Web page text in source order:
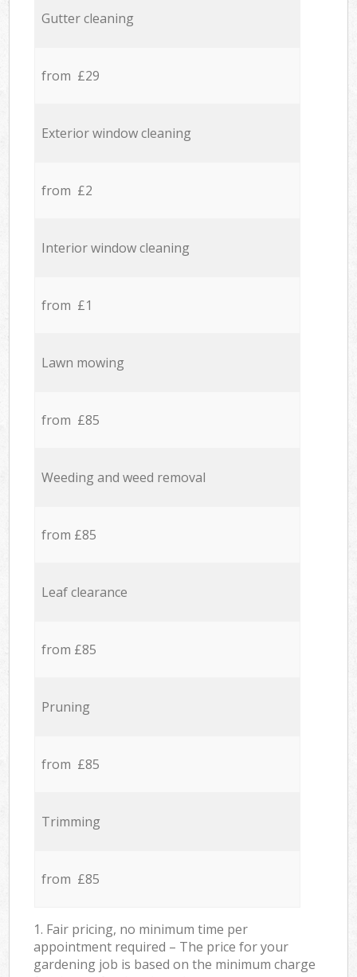
Gutter cleaning
from £29
Exterior window cleaning
from £2
Interior window cleaning
from £1
Lawn mowing
from £85
Weeding and weed removal
from £85
Leaf clearance
from £85
Pruning
from £85
Trimming
from £85
1. Fair pricing, no minimum time per
appointment required – The price for your
gardening job is based on the minimum charge